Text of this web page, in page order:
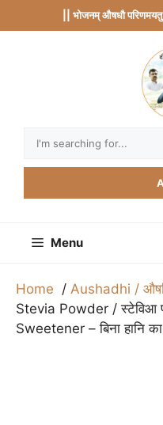
to
|| भोजनम् औषधौ परिणमयतु |
Menu
Home
Aushadhi /
Stevia Powder / स्टेविआ
Sweetener – बिना हानि